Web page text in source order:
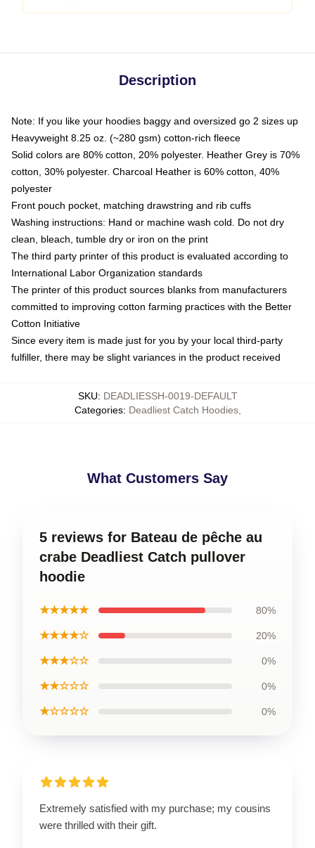
Description
Note: If you like your hoodies baggy and oversized go 2 sizes up
Heavyweight 8.25 oz. (~280 gsm) cotton-rich fleece
Solid colors are 80% cotton, 20% polyester. Heather Grey is 70%
cotton, 30% polyester. Charcoal Heather is 60% cotton, 40%
polyester
Front pouch pocket, matching drawstring and rib cuffs
Washing instructions: Hand or machine wash cold. Do not dry
clean, bleach, tumble dry or iron on the print
The third party printer of this product is evaluated according to
International Labor Organization standards
The printer of this product sources blanks from manufacturers
committed to improving cotton farming practices with the Better
Cotton Initiative
Since every item is made just for you by your local third-party
fulfiller, there may be slight variances in the product received
SKU: DEADLIESSH-0019-DEFAULT
Categories: Deadliest Catch Hoodies,
What Customers Say
5 reviews for Bateau de pêche au
crabe Deadliest Catch pullover
hoodie
★★★★★ 80%
★★★★☆ 20%
★★★☆☆ 0%
★★☆☆☆ 0%
★☆☆☆☆ 0%
Extremely satisfied with my purchase; my cousins
were thrilled with their gift.